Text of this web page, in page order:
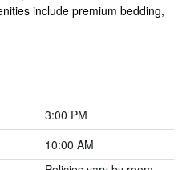
include premium bedding,
3:00 PM
10:00 AM